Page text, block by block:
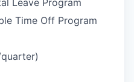
Leave Program
Time Off Program